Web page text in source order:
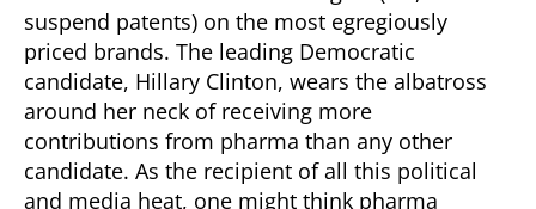
suspend patents) on the most egregiously
priced brands. The leading Democratic
candidate, Hillary Clinton, wears the albatross
around her neck of receiving more
contributions from pharma than any other
candidate. As the recipient of all this political
and media heat, one might think pharma